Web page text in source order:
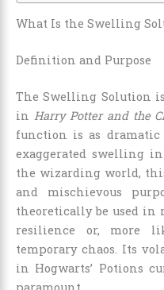
What Is the Swelling
Definition and Purpose
The Swelling Solution
in Harry Potter and the
function is as dramatic
exaggerated swelling
the wizarding world,
and mischievous
theoretically be used in
resilience or, more
temporary chaos. Its
in Hogwarts’ Potions